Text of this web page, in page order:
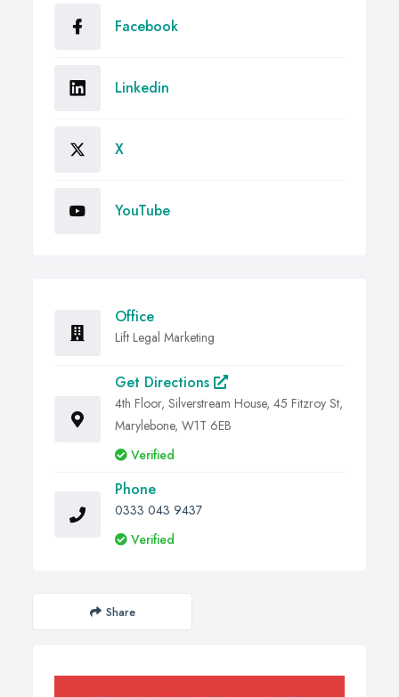
Facebook
Linkedin
X
YouTube
Office
Lift Legal Marketing
Get Directions
4th Floor, Silverstream House, 45 Fitzroy St,
Marylebone, W1T 6EB
Verified
Phone
0333 043 9437
Verified
Share